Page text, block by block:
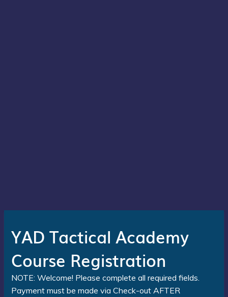
YAD Tactical Academy
Course Registration
NOTE: Welcome! Please complete all required fields.
Payment must be made via Check-out AFTER